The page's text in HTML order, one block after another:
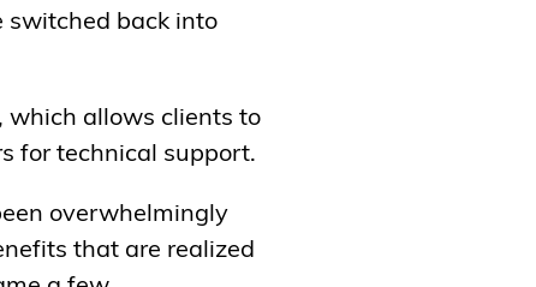
switched back into
, which allows clients to
for technical support.
overwhelmingly
that are realized